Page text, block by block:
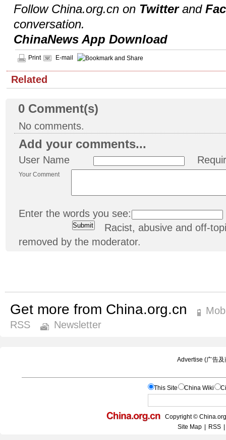
Follow China.org.cn on Twitterand
conversation.
ChinaNews App Download
Print E-mail
Related
0 Comment(s)
No comments.
Add your comments...
User Name
Your Comment
Enter the words you see:
Racist, abusive and off-
removed by the moderator.
Get more from China.org.cn
RSS
Newsletter